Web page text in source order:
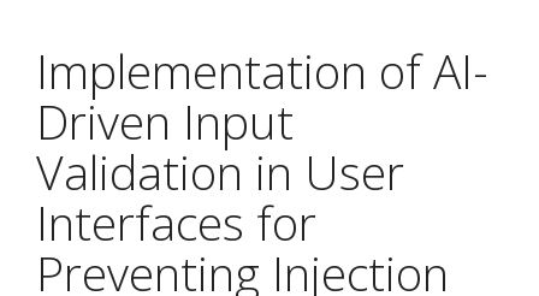
Implementation of AI-
Driven Input
Validation in User
Interfaces for
Preventing Injection